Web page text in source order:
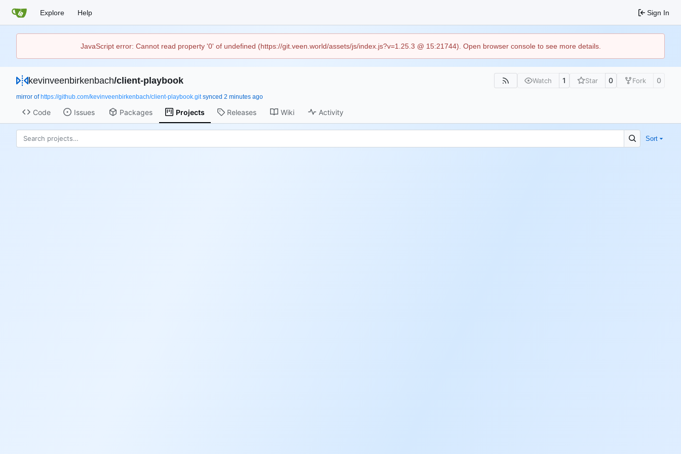
Explore Help Sign In
JavaScript error: Cannot read property '0' of undefined (https://git.veen.world/assets/js/index.js?v=1.25.3 @ 15:21744). Open browser console to see more details.
kevinveenbirkenbach/client-playbook Watch 1 Star 0 Fork 0
mirror of https://github.com/kevinveenbirkenbach/client-playbook.gitsynced
Code Issues Packages Projects Releases Wiki Activity
Sort